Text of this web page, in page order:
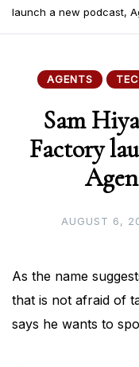
launch a new podcast,
AGENTS
Sam
Factory
AUGUST 6,
As the name
that is not afraid of
says he wants to